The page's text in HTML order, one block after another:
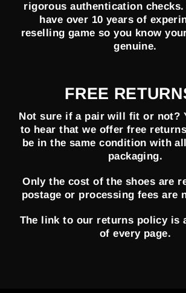
rigorous authentication
have over 10 years of
reselling game so you know
genuine.
FREE
Not sure if a pair will fit or not?
to hear that we offer free
be in the same condition with
packaging.
Only the cost of the shoes are
postage or processing fees are
The link to our returns policy is
of every page.